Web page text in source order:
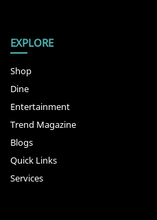
EXPLORE
Shop
Dine
Entertainment
Trend Magazine
Blogs
Quick Links
Services